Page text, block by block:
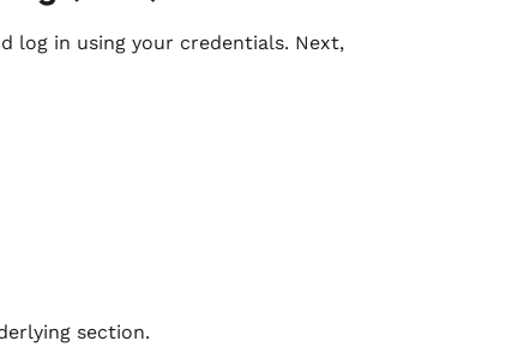
log in using your credentials. Next,
section.